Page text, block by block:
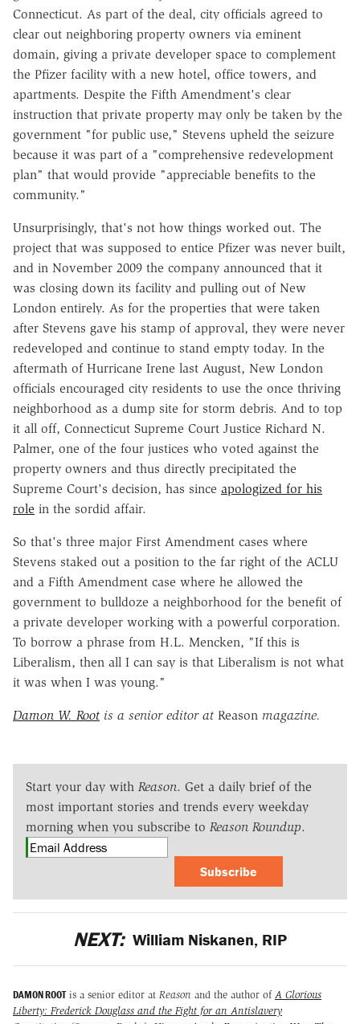
Connecticut. As part of the deal, city officials agreed to
clear out neighboring property owners via eminent
domain, giving a private developer space to complement
the Pfizer facility with a new hotel, office towers, and
apartments. Despite the Fifth Amendment's clear
instruction that private property may only be taken by the
government "for public use," Stevens upheld the seizure
because it was part of a "comprehensive redevelopment
plan" that would provide "appreciable benefits to the
community."
Unsurprisingly, that's not how things worked out. The
project that was supposed to entice Pfizer was never built,
and in November 2009 the company announced that it
was closing down its facility and pulling out of New
London entirely. As for the properties that were taken
after Stevens gave his stamp of approval, they were never
redeveloped and continue to stand empty today. In the
aftermath of Hurricane Irene last August, New London
officials encouraged city residents to use the once thriving
neighborhood as a dump site for storm debris. And to top
it all off, Connecticut Supreme Court Justice Richard N.
Palmer, one of the four justices who voted against the
property owners and thus directly precipitated the
Supreme Court's decision, has since apologized for his
role in the sordid affair.
So that's three major First Amendment cases where
Stevens staked out a position to the far right of the ACLU
and a Fifth Amendment case where he allowed the
government to bulldoze a neighborhood for the benefit of
a private developer working with a powerful corporation.
To borrow a phrase from H.L. Mencken, "If this is
Liberalism, then all I can say is that Liberalism is not what
it was when I was young."
Damon W. Root is a senior editor at Reason magazine.
Start your day with Reason. Get a daily brief of the
most important stories and trends every weekday
morning when you subscribe to Reason Roundup.
Subscribe
NEXT: William Niskanen, RIP
DAMON ROOTis a senior editor at Reason and the author of A Glorious
Liberty: Frederick Douglass and the Fight for an Antislavery